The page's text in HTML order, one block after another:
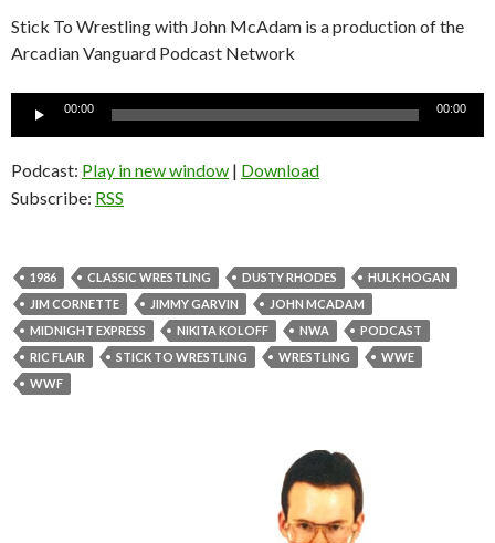
Stick To Wrestling with John McAdam is a production of the
Arcadian Vanguard Podcast Network
Audio
00:00 00:00
Podcast: Play in new window | Download
Subscribe: RSS
1986 CLASSIC WRESTLING DUSTY RHODES
HULK HOGAN
JIM CORNETTE
JIMMY GARVIN
JOHN MCADAM
MIDNIGHT EXPRESS
NIKITA KOLOFF NWA
PODCAST
RIC FLAIR
STICK TO WRESTLING WRESTLING
WWE
WWF